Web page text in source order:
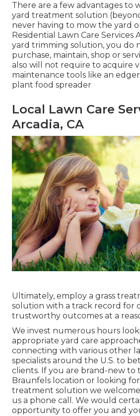
There are a few advantages to
yard treatment solution
never having to mow the yard
Residential Lawn Care Services
yard trimming solution, you do
purchase, maintain, shop or
also will not require to acquire
maintenance tools like an
plant food spreader
Local Lawn Care
Arcadia, CA
Ultimately, employ a grass
solution with a track record for
trustworthy outcomes at a
We invest numerous hours
appropriate yard care
connecting with various other
specialists around the U.S. to
clients. If you are brand-new to
Braunfels location or looking
treatment solution we
us a phone call. We would
opportunity to offer you and